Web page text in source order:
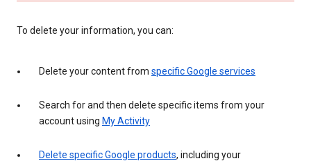
To delete your information, you can:
Delete your content from specific Google services
Search for and then delete specific items from your
account using My Activity
Delete specific Google products, including your